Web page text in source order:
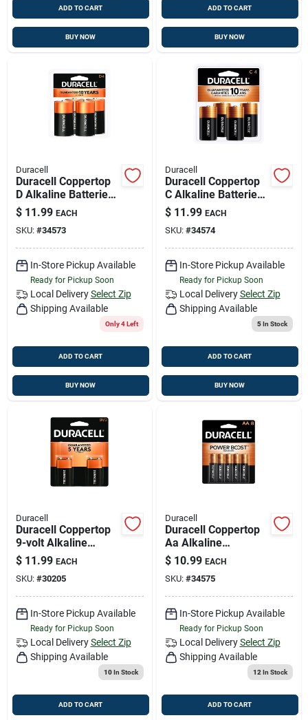
ADD TO CART
BUY NOW
ADD TO CART
BUY NOW
Duracell
Duracell Coppertop
D Alkaline Batteries
4 Pk Carded
$ 11.99 EACH
SKU: #34573
In-Store Pickup Available
Ready for Pickup Soon
Local Delivery Select Zip
Shipping Available
Only 4 Left
ADD TO CART
BUY NOW
Duracell
Duracell Coppertop
C Alkaline Batteries
4 Pk Carded
$ 11.99 EACH
SKU: #34574
In-Store Pickup Available
Ready for Pickup Soon
Local Delivery Select Zip
Shipping Available
5In Stock
ADD TO CART
BUY NOW
Duracell
Duracell Coppertop
9-volt Alkaline
Batteries 2 Pk
Carded
$ 11.99 EACH
SKU: #30205
In-Store Pickup Available
Ready for Pickup Soon
Local Delivery Select Zip
Shipping Available
10In Stock
ADD TO CART
Duracell
Duracell Coppertop
Aa Alkaline
Batteries 8 Pk
Carded
$ 10.99 EACH
SKU: #34575
In-Store Pickup Available
Ready for Pickup Soon
Local Delivery Select Zip
Shipping Available
12 In Stock
ADD TO CART